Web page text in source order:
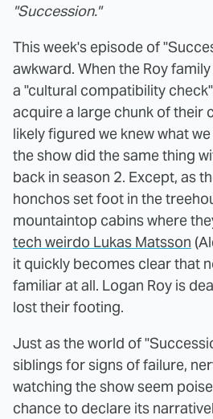
"Succession."
This week's episode of
awkward. When the Roy
a "cultural compatibility
acquire a large chunk of their
likely figured we knew what
the show did the same thing
back in season 2. Except, as
honchos set foot in the
mountaintop cabins where
tech weirdo Lukas Matsson
it quickly becomes clear that
familiar at all. Logan Roy is
lost their footing.
Just as the world of
siblings for signs of failure,
watching the show seem
chance to declare its